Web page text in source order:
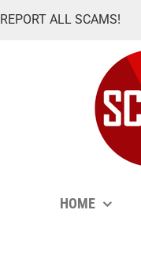
REPORT ALL SCAMS!
HOME